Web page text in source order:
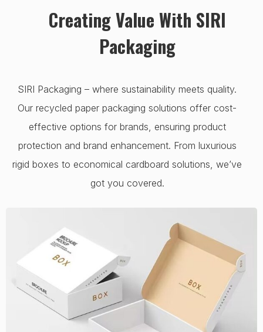
Creating Value With SIRI
Packaging
SIRI Packaging – where sustainability meets quality.
Our recycled paper packaging solutions offer cost-
effective options for brands, ensuring product
protection and brand enhancement. From luxurious
rigid boxes to economical cardboard solutions, we’ve
got you covered.